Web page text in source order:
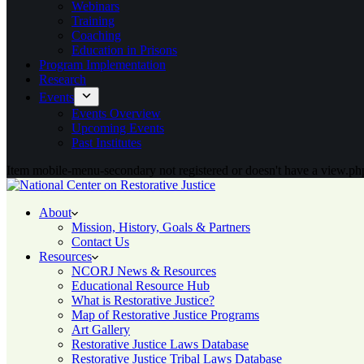
Webinars
Training
Coaching
Education in Prisons
Program Implementation
Research
Events
Events Overview
Upcoming Events
Past Institutes
Item mobile-menu-secondary not registered or doesn't have a
About
Mission, History, Goals & Partners
Contact Us
Resources
NCORJ News & Resources
Educational Resource Hub
What is Restorative Justice?
Map of Restorative Justice Programs
Art Gallery
Restorative Justice Laws Database
Restorative Justice Tribal Laws Database